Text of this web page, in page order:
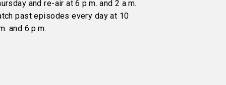
and re-air at 6 p.m. and 2 a.m.
past episodes every day at 10
and 6 p.m.